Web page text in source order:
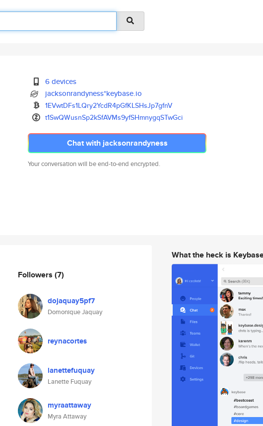
6 devices
jacksonrandyness*keybase.io
1EVwtDFs1LQry2YcdR4pGfKLSHsJp7gfnV
t1SwQWusnSp2kSfAVMs9yfSHmnygqSTwGci
Chat with jacksonrandyness
Your conversation will be end-to-end encrypted.
Followers (7)
dojaquay5pf7
Domonique Jaquay
reynacortes
lanettefuquay
Lanette Fuquay
myraattaway
Myra Attaway
What the heck is